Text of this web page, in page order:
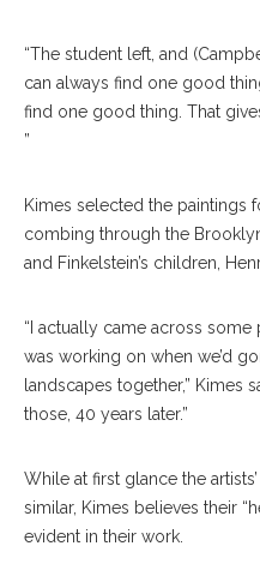
“The student left, and
can always find one good
find one good thing. That
”
Kimes selected the paintings
combing through the
and Finkelstein’s children,
“I actually came across
was working on when we’d
landscapes together,” Kimes
those, 40 years later.”
While at first glance the
similar, Kimes believes their
evident in their work.